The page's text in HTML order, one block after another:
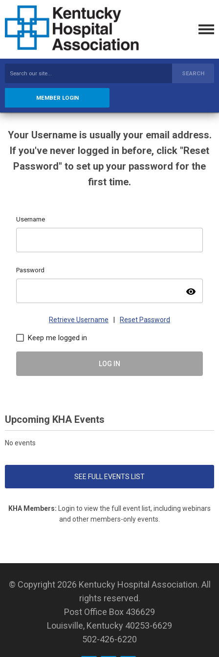
SEARCH
MEMBER LOGIN
Your Username is usually your email address.
If you've never logged in before, click "Reset
Password" to set up your password for the
first time.
Username
Password
visibility
Retrieve Username Reset Password
Keep me logged in
LOG IN
Upcoming KHA Events
No events
SEE FULL EVENTS LIST
KHA Members: Login to view the full event list, including webinars
and other members-only events.
© Copyright 2026 Kentucky Hospital Association. All
rights reserved.
Post Office Box 436629
Louisville, Kentucky 40253-6629
502-426-6220